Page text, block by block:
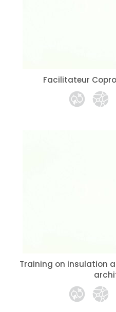
Facilitateur
Training on insulation